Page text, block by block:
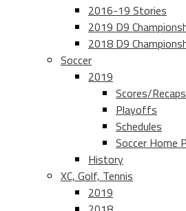
2016-19 Stories
2019 D9
2018 D9
Soccer
2019
Scores/Recaps
Playoffs
Schedules
Soccer Home
History
XC, Golf, Tennis
2019